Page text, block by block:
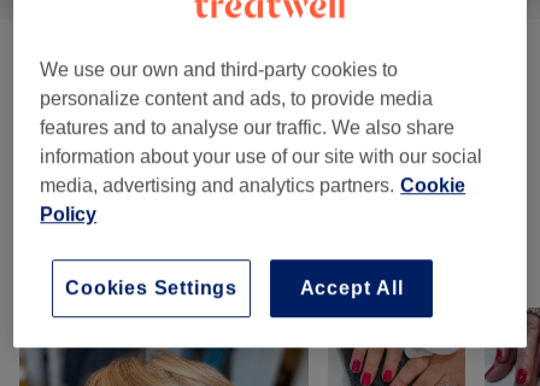
Offers (1)
Manicures & Pedicures (1) from £5
Massages (7) from £37
Our work
Tap image to see more details
We use our own and third-party cookies to
personalize content and ads, to provide media
features and to analyse our traffic. We also share
information about your use of our site with our social
media, advertising and analytics partners. Cookie
Policy
Accept All
Cookies Settings